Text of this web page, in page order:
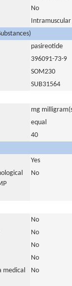
No
Intramuscular
pasireotide
396091-73-9
SOM230
SUB31564
mg
equal
40
Yes
No
No
No
No
No
medical
No